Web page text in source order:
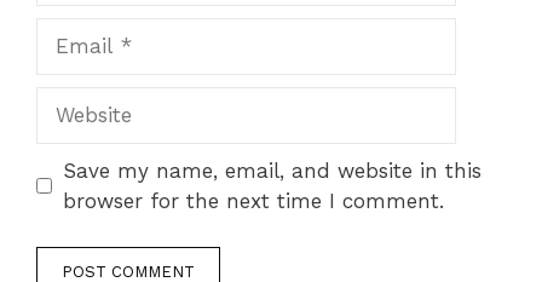
Save my name, email, and website in this
browser for the next time I comment.